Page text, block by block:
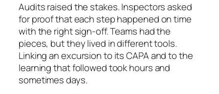
Audits raised the stakes. Inspectors asked
for proof that each step happened on time
with the right sign-off. Teams had the
pieces, but they lived in different tools.
Linking an excursion to its CAPA and to the
learning that followed took hours and
sometimes days.